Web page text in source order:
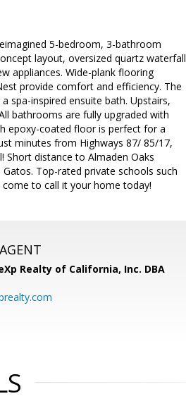
5-bedroom, 3-bathroom
layout, oversized quartz waterfall
appliances. Wide-plank flooring
provide comfort and efficiency. The
spa-inspired ensuite bath. Upstairs,
bathrooms are fully upgraded with
epoxy-coated floor is perfect for a
minutes from Highways 87/ 85/17,
Short distance to Almaden Oaks
Top-rated private schools such
to call it your home today!
Realty of California, Inc. DBA